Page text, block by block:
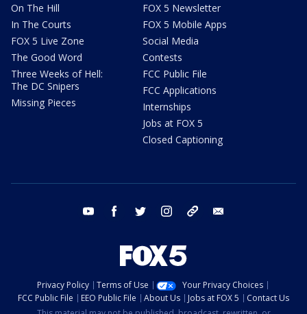
On The Hill
In The Courts
FOX 5 Live Zone
The Good Word
Three Weeks of Hell:
The DC Snipers
Missing Pieces
FOX 5 Newsletter
FOX 5 Mobile Apps
Social Media
Contests
FCC Public File
FCC Applications
Internships
Jobs at FOX 5
Closed Captioning
youtube facebook twitter instagram tiktok
Privacy Policy Terms of Use
Your Privacy Choices
FCC Public File
EEO Public File About Us Jobs at FOX 5
Contact Us